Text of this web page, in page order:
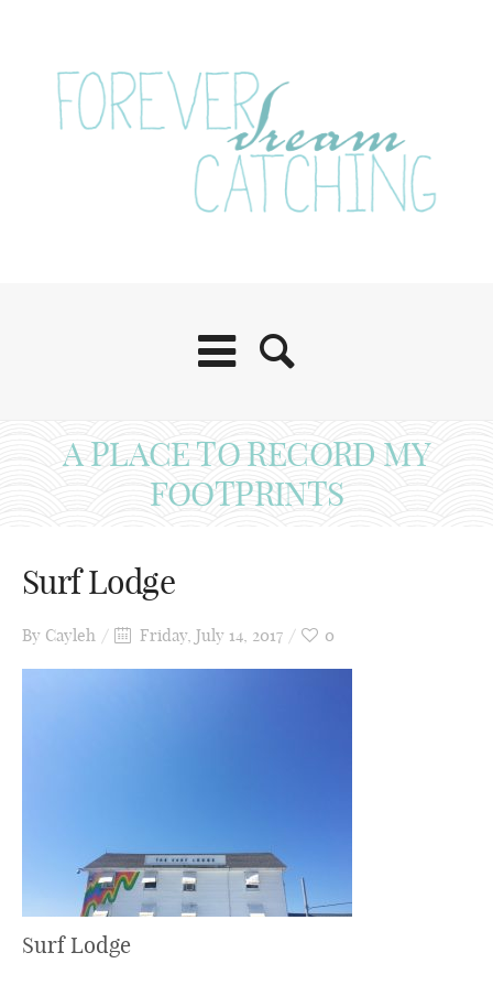
A PLACE TO RECORD MY
FOOTPRINTS
Surf Lodge
By Cayleh Friday, July 14, 2017 0
Surf Lodge